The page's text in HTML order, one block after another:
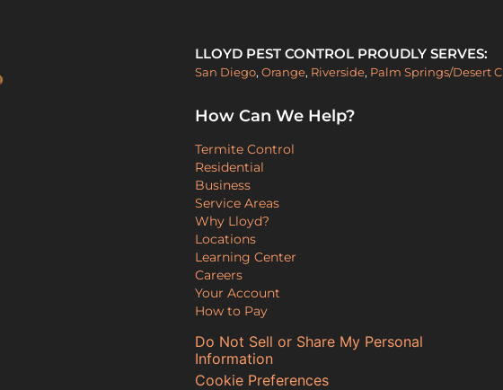
LLOYD PEST CONTROL PROUDLY SERVES:
San Diego, Orange, Riverside, Palm Springs/Desert
How Can We Help?
Termite Control
Residential
Business
Service Areas
Why Lloyd?
Locations
Learning Center
Careers
Your Account
How to Pay
Do Not Sell or Share My Personal
Information
Cookie Preferences